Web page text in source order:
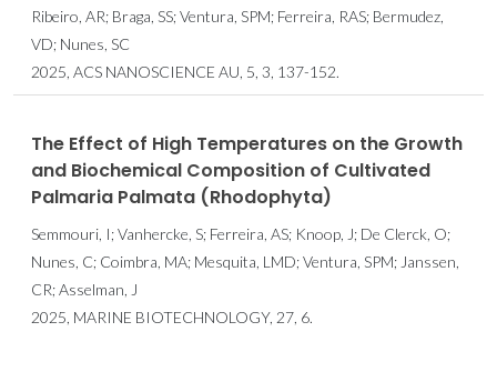
Ribeiro, AR; Braga, SS; Ventura, SPM; Ferreira, RAS; Bermudez,
VD; Nunes, SC
2025, ACS NANOSCIENCE AU, 5, 3, 137-152.
The Effect of High Temperatures on the Growth
and Biochemical Composition of Cultivated
Palmaria Palmata (Rhodophyta)
Semmouri, I; Vanhercke, S; Ferreira, AS; Knoop, J; De Clerck, O;
Nunes, C; Coimbra, MA; Mesquita, LMD; Ventura, SPM; Janssen,
CR; Asselman, J
2025, MARINE BIOTECHNOLOGY, 27, 6.